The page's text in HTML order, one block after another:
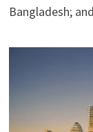
Bangladesh;
The World
In this
projects that